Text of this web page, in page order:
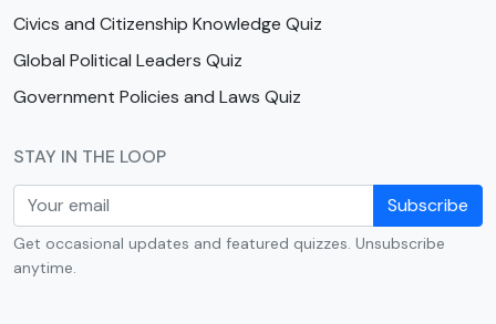
Civics and Citizenship Knowledge Quiz
Global Political Leaders Quiz
Government Policies and Laws Quiz
STAY IN THE LOOP
Subscribe
Get occasional updates and featured quizzes. Unsubscribe
anytime.